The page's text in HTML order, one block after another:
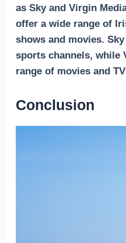
as Sky and Virgin
offer a wide range of
shows and movies.
sports channels, while
range of movies and
Conclusion